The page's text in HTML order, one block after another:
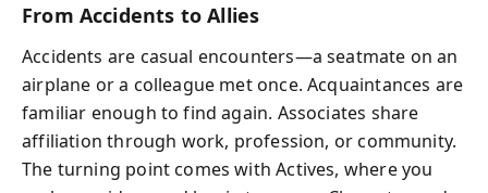
From Accidents to Allies
Accidents are casual encounters—a seatmate on an
airplane or a colleague met once. Acquaintances are
familiar enough to find again. Associates share
affiliation through work, profession, or community.
The turning point comes with Actives, where you